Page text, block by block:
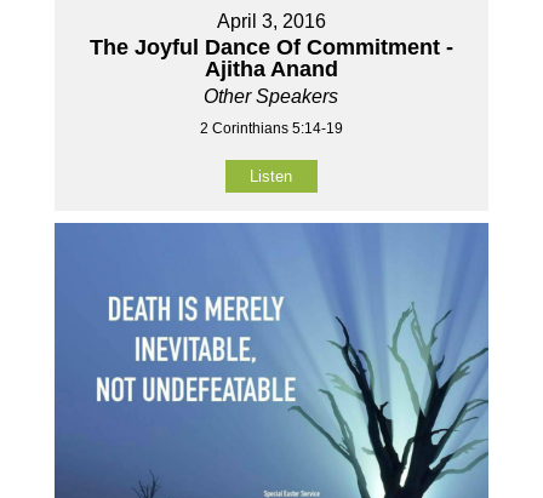
April 3, 2016
The Joyful Dance Of Commitment -
Ajitha Anand
Other Speakers
2 Corinthians 5:14-19
Listen